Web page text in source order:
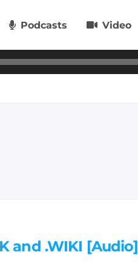
Podcasts Video
and .WIKI [Audio]